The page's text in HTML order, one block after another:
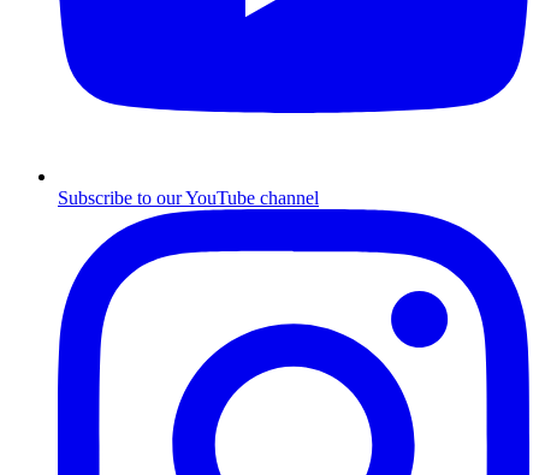
Subscribe to our YouTube channel